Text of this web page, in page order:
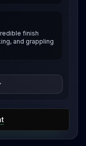
finish
and grappling
how each fighter
then reveals the